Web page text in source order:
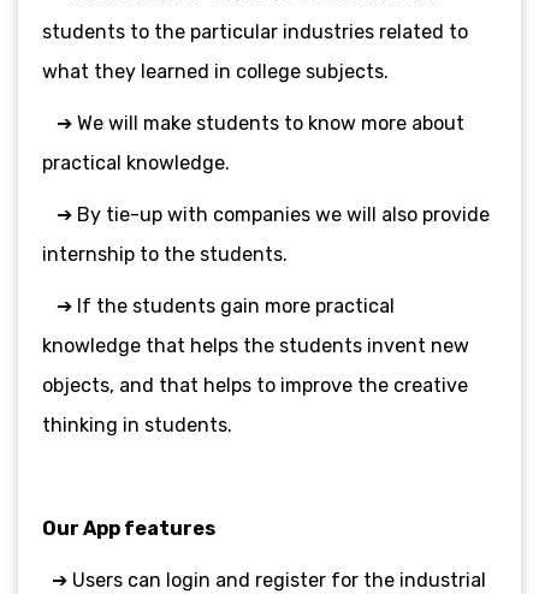
students to the particular industries related to
what they learned in college subjects.
➔ We will make students to know more about
practical knowledge.
➔ By tie-up with companies we will also provide
internship to the students.
➔ If the students gain more practical
knowledge that helps the students invent new
objects, and that helps to improve the creative
thinking in students.
Our App features
➔ Users can login and register for the industrial